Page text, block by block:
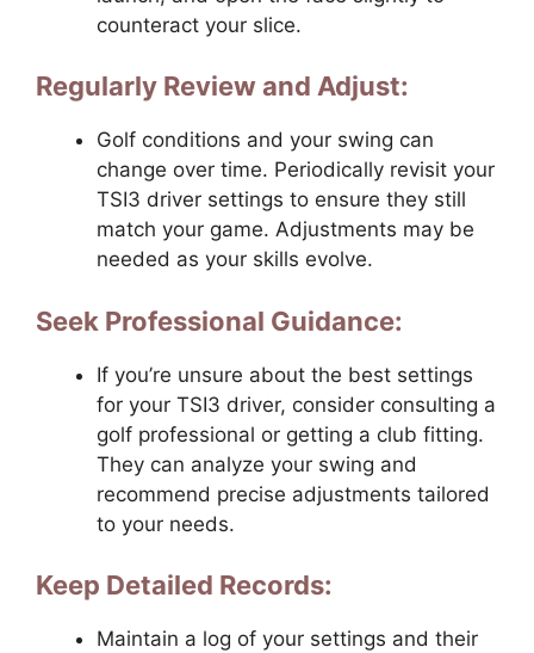
counteract your slice.
Regularly Review and Adjust:
Golf conditions and your swing can
change over time. Periodically revisit your
TSI3 driver settings to ensure they still
match your game. Adjustments may be
needed as your skills evolve.
Seek Professional Guidance:
If you’re unsure about the best settings
for your TSI3 driver, consider consulting a
golf professional or getting a club fitting.
They can analyze your swing and
recommend precise adjustments tailored
to your needs.
Keep Detailed Records:
Maintain a log of your settings and their